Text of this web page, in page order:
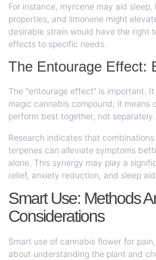
For instance, myrcene may aid sleep,
properties, and limonene might
desirable strain would have the right
effects to specific needs.
The Entourage Effect:
The “entourage effect” is important. It
magic cannabis compound; it means
perform best together, not separately.
Research indicates that combinations
terpenes can alleviate symptoms
alone. This synergy may play a
relief, anxiety reduction, and sleep
Smart Use: Methods
Considerations
Smart use of cannabis flower for
about understanding the plant and